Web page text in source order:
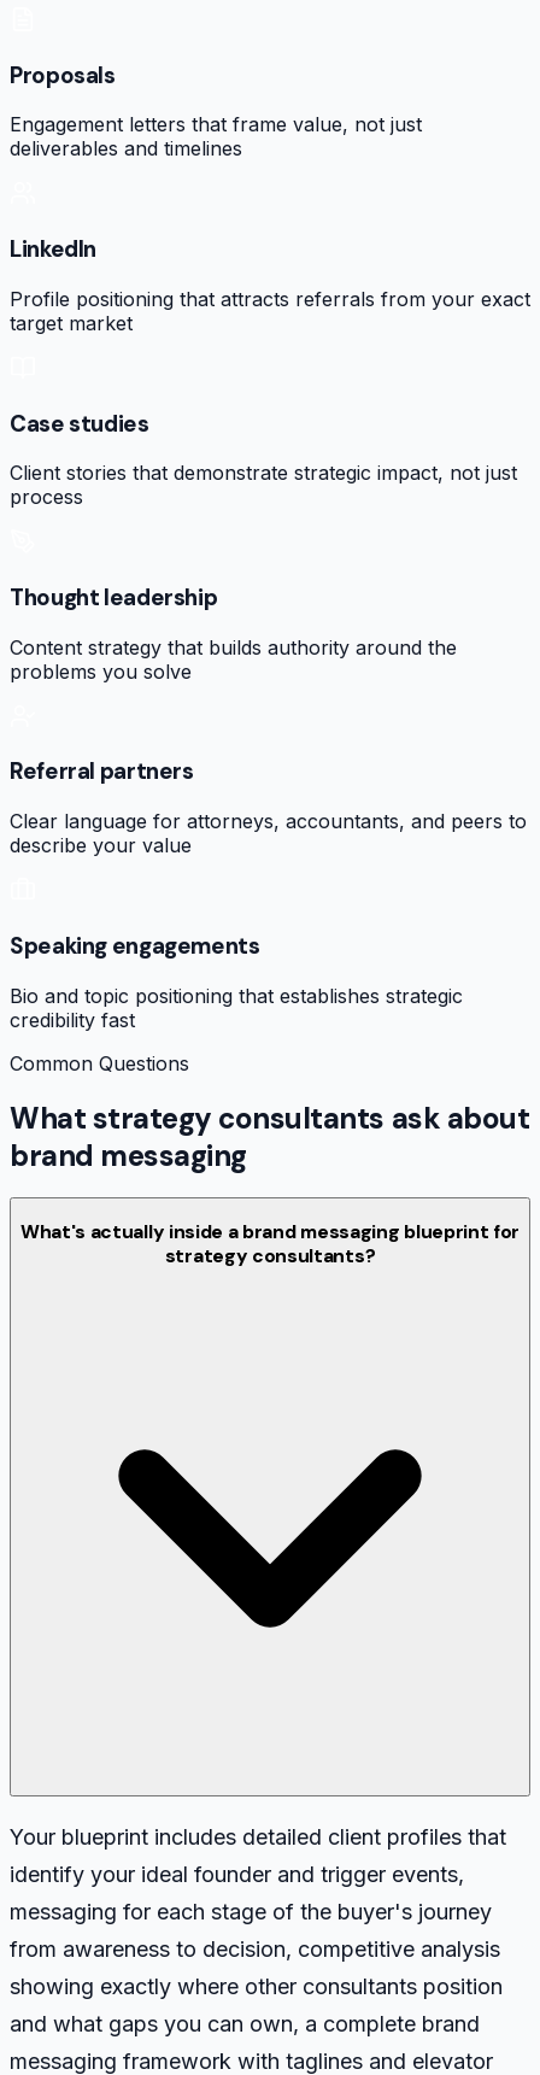
Proposals
Engagement letters that frame value, not just
deliverables and timelines
LinkedIn
Profile positioning that attracts referrals from your exact
target market
Case studies
Client stories that demonstrate strategic impact, not just
process
Thought leadership
Content strategy that builds authority around the
problems you solve
Referral partners
Clear language for attorneys, accountants, and peers to
describe your value
Speaking engagements
Bio and topic positioning that establishes strategic
credibility fast
Common Questions
What strategy consultants ask about
brand messaging
What's actually inside a brand messaging blueprint for
strategy consultants?
Your blueprint includes detailed client profiles that
identify your ideal founder and trigger events,
messaging for each stage of the buyer's journey
from awareness to decision, competitive analysis
showing exactly where other consultants position
and what gaps you can own, a complete brand
messaging framework with taglines and elevator